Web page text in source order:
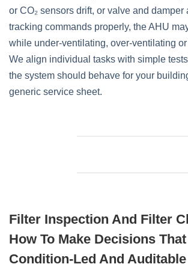
or CO₂ sensors drift, or valve and damper
tracking commands properly, the AHU
while under‑ventilating, over‑ventilating
We align individual tasks with simple
the system should behave for your
generic service sheet.
Filter Inspection And Filter
How To Make Decisions
Condition‑led And Auditable